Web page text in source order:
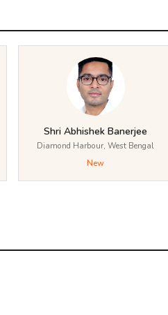
Shri Abhishek Banerjee
Diamond Harbour, West Bengal
New